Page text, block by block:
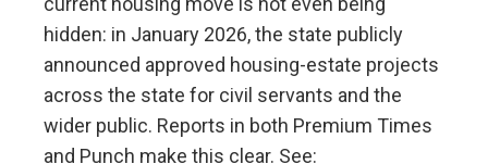
hidden: in January 2026, the state publicly
announced approved housing-estate projects
across the state for civil servants and the
wider public. Reports in both Premium Times
and Punch make this clear. See: